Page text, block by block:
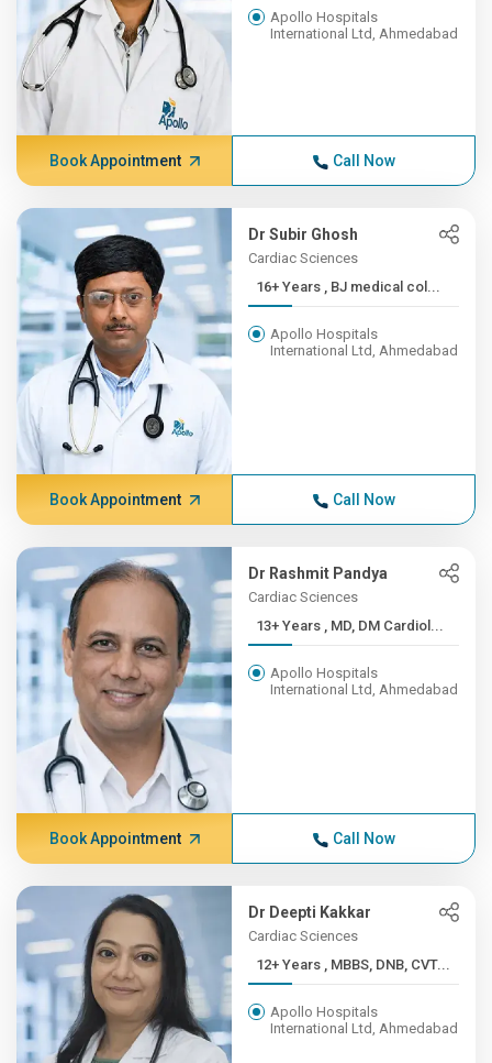
Apollo Hospitals
International Ltd, Ahmedabad
Book Appointment Call Now
Dr Subir Ghosh
Cardiac Sciences
16+ Years , BJ medical col...
Apollo Hospitals
International Ltd, Ahmedabad
Book Appointment Call Now
Dr Rashmit Pandya
Cardiac Sciences
13+ Years , MD, DM Cardiol...
Apollo Hospitals
International Ltd, Ahmedabad
Book Appointment Call Now
Dr Deepti Kakkar
Cardiac Sciences
12+ Years , MBBS, DNB, CVT...
Apollo Hospitals
International Ltd, Ahmedabad